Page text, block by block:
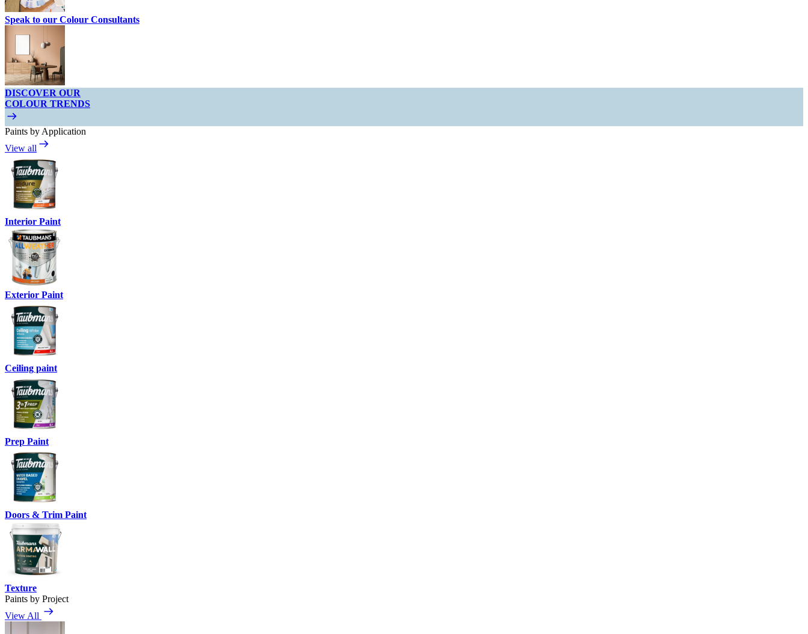
Speak to our Colour Consultants
DISCOVER OUR
COLOUR TRENDS
Paints by Application
View all
Interior Paint
Exterior Paint
Ceiling paint
Prep Paint
Doors & Trim Paint
Texture
Paints by Project
View All